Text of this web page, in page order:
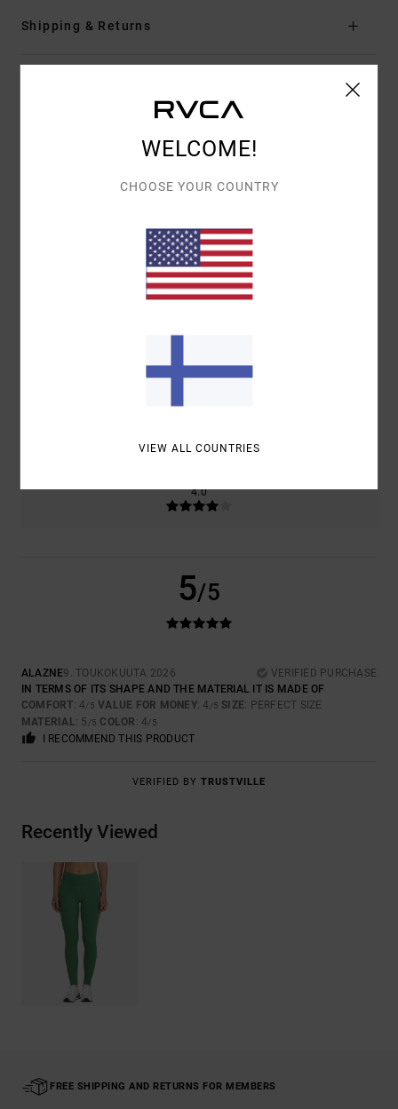
Shipping & Returns
Customer Reviews
AVERAGE SCORE
5.0
1 VERIFIED REVIEWSSINCE TOUKOKUUTA 2026
100% OF OUR CUSTOMERS RECOMMEND THIS PRODUCT
4.0
5/5
ALAZNE9. TOUKOKUUTA 2026
VERIFIED PURCHASE
IN TERMS OF ITS SHAPE AND THE MATERIAL IT IS MADE OF
COMFORT: 4/5 VALUE FOR MONEY: 4 /5 SIZE: PERFECT SIZE
MATERIAL: 5 /5 COLOR : 4/5
I RECOMMEND THIS PRODUCT
VERIFIED BY TRUSTVILLE
Recently Viewed
FREE SHIPPING AND RETURNS FOR MEMBERS
WELCOME!
CHOOSE YOUR COUNTRY
VIEW ALL COUNTRIES